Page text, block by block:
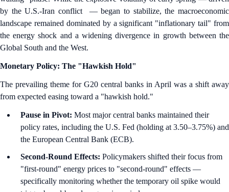
by the U.S.-Iran conflict — began to stabilize, the macroeconomic
landscape remained dominated by a significant "inflationary tail" from
the energy shock and a widening divergence in growth between the
Global South and the West.
Monetary Policy: The "Hawkish Hold"
The prevailing theme for G20 central banks in April was a shift away
from expected easing toward a "hawkish hold."
Pause in Pivot: Most major central banks maintained their
policy rates, including the U.S. Fed (holding at 3.50–3.75%) and
the European Central Bank (ECB).
Second-Round Effects: Policymakers shifted their focus from
"first-round" energy prices to "second-round" effects —
specifically monitoring whether the temporary oil spike would